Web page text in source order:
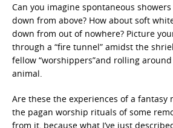
Can you imagine spontaneous
down from above? How about soft
down from out of nowhere? Picture
through a “fire tunnel” amidst the
fellow “worshippers”and rolling
animal.
Are these the experiences of a fantasy
the pagan worship rituals of some
from it, because what I’ve just